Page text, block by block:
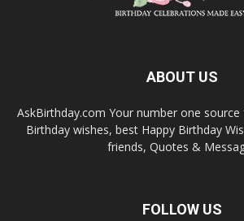
ABOUT US
AskBirthday.com Your number one
Birthday wishes, best Happy Birthday
friends, Quotes &
FOLLOW US